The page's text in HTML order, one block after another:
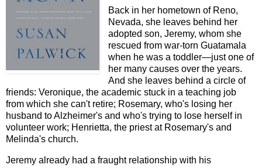
Back in her hometown of Reno,
Nevada, she leaves behind her
adopted son, Jeremy, whom she
rescued from war-torn Guatamala
when he was a toddler—just one of
her many causes over the years.
And she leaves behind a circle of
friends: Veronique, the academic stuck in a teaching job
from which she can't retire; Rosemary, who's losing her
husband to Alzheimer's and who's trying to lose herself in
volunteer work; Henrietta, the priest at Rosemary's and
Melinda's church.
Jeremy already had a fraught relationship with his